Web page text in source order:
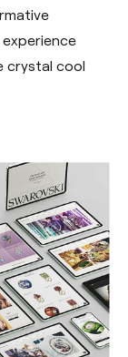
crystal cool